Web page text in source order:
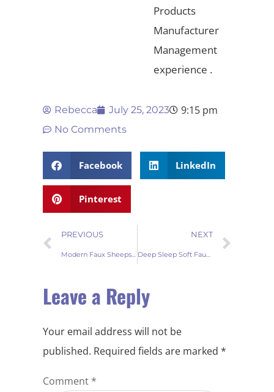
Products
Manufacturer
Management
experience .
Rebecca July 25, 2023 9:15 pm
No Comments
Facebook LinkedIn
Pinterest
PREVIOUS NEXT
Deep Sleep Soft Faux Sheepskin Fur Rug: Embracing Comfort and Elegance
Leave a Reply
Your email address will not be
published. Required fields are marked *
Comment *